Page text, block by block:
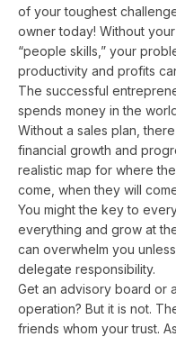
of your toughest
owner today! Without
“people skills,” your
productivity and profits
The successful
spends money in the
Without a sales plan,
financial growth and
realistic map for where
come, when they will
You might the key to
everything and grow at
can overwhelm you
delegate responsibility.
Get an advisory board or
operation? But it is not.
friends whom your trust.